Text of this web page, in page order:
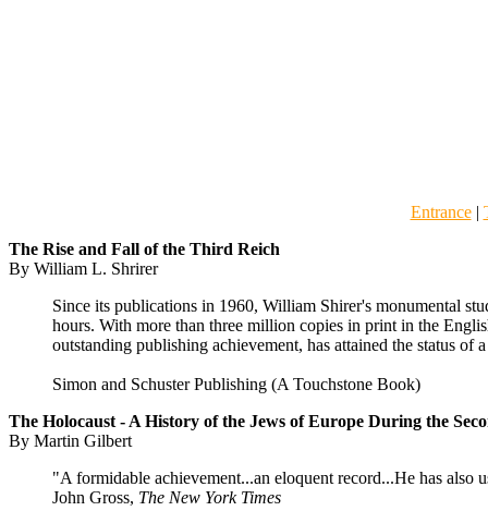
Entrance|
The Rise and Fall of the Third Reich
By William L. Shrirer
Since its publications in 1960, William Shirer's monumental
hours. With more than three million copies in print in the
outstanding publishing achievement, has attained the status of
Simon and Schuster Publishing (A Touchstone Book)
The Holocaust - A History of the Jews of Europe During the
By Martin Gilbert
"A formidable achievement...an eloquent record...He has also
John Gross, The New York Times